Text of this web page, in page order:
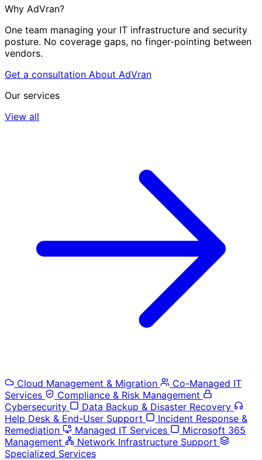
Why AdVran?
One team managing your IT infrastructure and security
posture. No coverage gaps, no finger-pointing between
vendors.
Get a consultation About AdVran
Our services
View all
Cloud Management & Migration
Co-Managed IT
Services
Compliance & Risk Management
Cybersecurity
Data Backup & Disaster Recovery
Help Desk & End-User Support
Incident Response &
Remediation
Managed IT Services
Microsoft 365
Management
Network Infrastructure Support
Specialized Services